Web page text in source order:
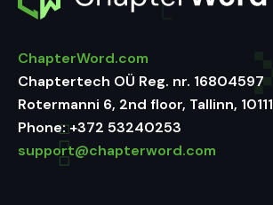
ChapterWord.com
Chaptertech OÜ Reg. nr. 16804597
Rotermanni 6, 2nd floor, Tallinn, 10111
Phone:+372 53240253
support@chapterword.com